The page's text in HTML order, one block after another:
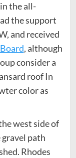
the all-
the support
and received
, although
consider a
roof In
color as
west side of
gravel path
Rhodes